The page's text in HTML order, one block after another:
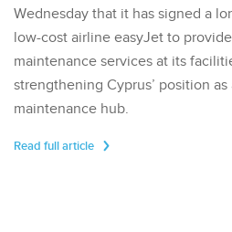
Wednesday that it has signed a
low-cost airline easyJet to
maintenance services at its
strengthening Cyprus’ position
maintenance hub.
Read full article